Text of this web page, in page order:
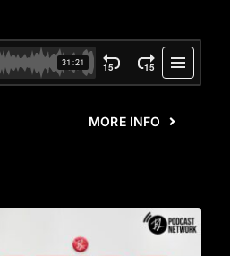
MORE INFO